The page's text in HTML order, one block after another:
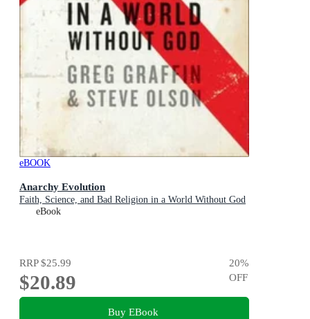
eBOOK
Anarchy Evolution
Faith, Science, and Bad Religion in a World Without God
eBook
RRP$25.99
$20.89
20%
OFF
Buy EBook